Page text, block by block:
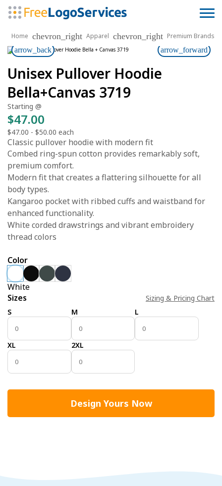
Home chevron_right Apparel chevron_right Premium Brands
arrow_back arrow_forward
Unisex Pullover Hoodie
Bella+Canvas 3719
Starting @
$47.00
$47.00 - $50.00 each
Classic pullover hoodie with modern fit
Combed ring-spun cotton provides remarkably soft,
premium comfort.
Modern fit that creates a flattering silhouette for all
body types.
Kangaroo pocket with ribbed cuffs and waistband for
enhanced functionality.
White corded drawstrings and vibrant embroidery
thread colors
Color
White
Sizes
Sizing & Pricing Chart
S
M L
XL 2XL
Design Yours Now